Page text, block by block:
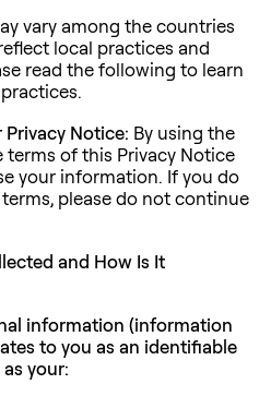
vary among the countries
local practices and
read the following to learn
Notice: By using the
terms of this Privacy Notice
your information. If you do
please do not continue
and How Is It
information (information
to you as an identifiable
your: